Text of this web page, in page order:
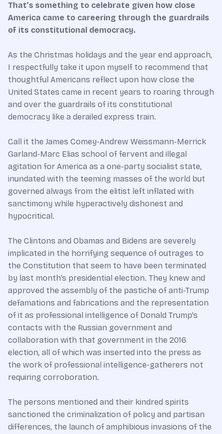
That’s something to celebrate given how close
America came to careering through the guardrails
of its constitutional democracy.
As the Christmas holidays and the year end approach,
I respectfully take it upon myself to recommend that
thoughtful Americans reflect upon how close the
United States came in recent years to roaring through
and over the guardrails of its constitutional
democracy like a derailed express train.
Call it the James Comey-Andrew Weissmann-Merrick
Garland-Marc Elias school of fervent and illegal
agitation for America as a one-party socialist state,
inundated with the teeming masses of the world but
governed always from the elitist left inflated with
sanctimony while hyperactively dishonest and
hypocritical.
The Clintons and Obamas and Bidens are severely
implicated in the horrifying sequence of outrages to
the Constitution that seem to have been terminated
by last month’s presidential election. They knew and
approved the assembly of the pastiche of anti-Trump
defamations and fabrications and the representation
of it as professional intelligence of Donald Trump’s
contacts with the Russian government and
collaboration with that government in the 2016
election, all of which was inserted into the press as
the work of professional intelligence-gatherers not
requiring corroboration.
The persons mentioned and their kindred spirits
sanctioned the criminalization of policy and partisan
differences, the launch of amphibious invasions of the